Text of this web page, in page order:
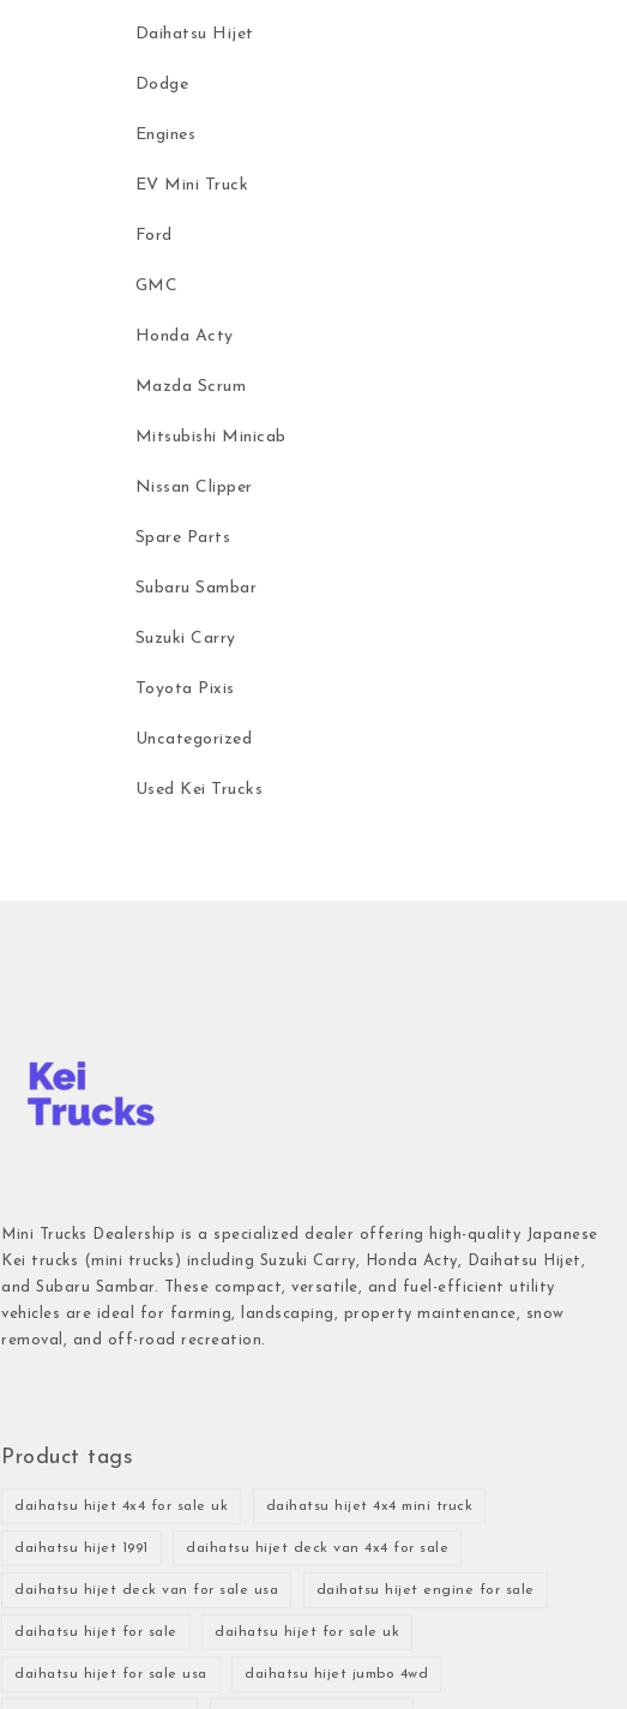
Daihatsu Hijet
Dodge
Engines
EV Mini Truck
Ford
GMC
Honda Acty
Mazda Scrum
Mitsubishi Minicab
Nissan Clipper
Spare Parts
Subaru Sambar
Suzuki Carry
Toyota Pixis
Uncategorized
Used Kei Trucks
Mini Trucks Dealership is a specialized dealer offering high-quality Japanese
Kei trucks (mini trucks) including Suzuki Carry, Honda Acty, Daihatsu Hijet,
and Subaru Sambar. These compact, versatile, and fuel-efficient utility
vehicles are ideal for farming, landscaping, property maintenance, snow
removal, and off-road recreation.
Product tags
daihatsu hijet 4x4 for sale uk daihatsu hijet 4x4 mini truck
daihatsu hijet 1991 daihatsu hijet deck van 4x4 for sale
daihatsu hijet deck van for sale usa daihatsu hijet engine for sale
daihatsu hijet for sale daihatsu hijet for sale uk
daihatsu hijet for sale usa daihatsu hijet jumbo 4wd